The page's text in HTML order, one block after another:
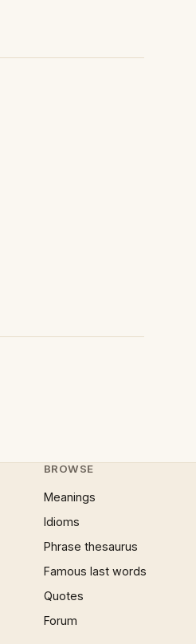
BROWSE
Meanings
Idioms
Phrase thesaurus
Famous last words
Quotes
Forum